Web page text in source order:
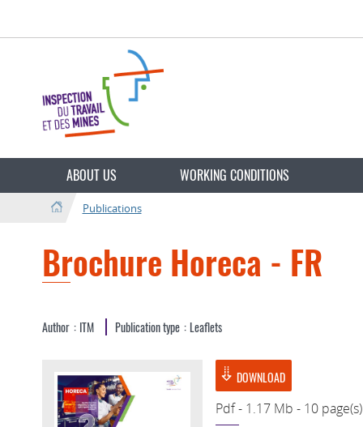
language
ABOUT US WORKING CONDITIONS
Publications
Brochure Horeca - FR
Author ITM Publication type Leaflets
Pdf - 1.17 Mb - 10 page(s)
DOWNLOAD